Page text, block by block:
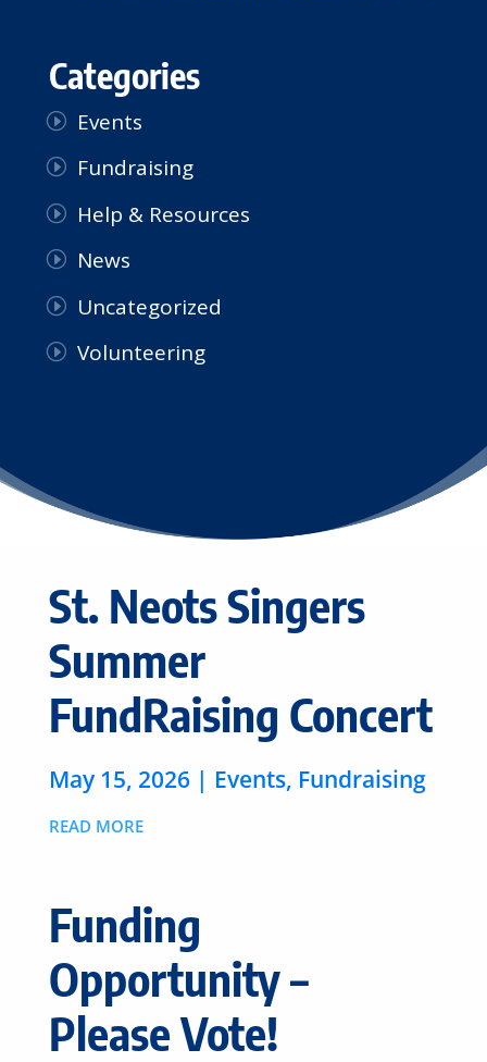
Categories
Events
Fundraising
Help & Resources
News
Uncategorized
Volunteering
St. Neots Singers
Summer
FundRaising Concert
May 15, 2026| Events, Fundraising
READ MORE
Funding
Opportunity –
Please Vote!